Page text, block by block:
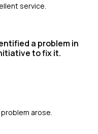
service.
a problem in
to fix it.
arose.